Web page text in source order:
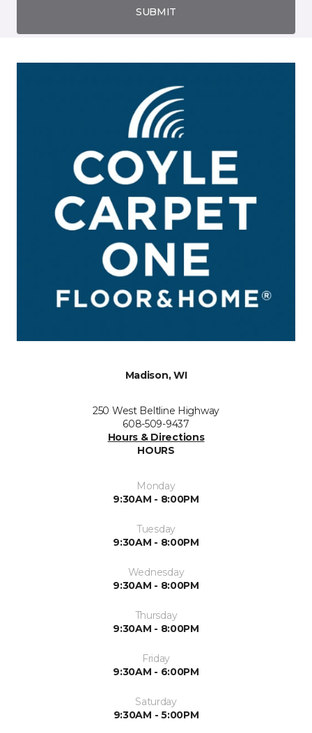
SUBMIT
Madison, WI
250 West Beltline Highway
608-509-9437
Hours & Directions
HOURS
Monday
9:30AM - 8:00PM
Tuesday
9:30AM - 8:00PM
Wednesday
9:30AM - 8:00PM
Thursday
9:30AM - 8:00PM
Friday
9:30AM - 6:00PM
Saturday
9:30AM - 5:00PM